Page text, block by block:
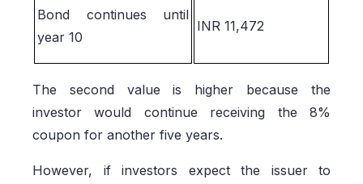
Bond continues until
year 10
INR 11,472
The second value is higher because the
investor would continue receiving the 8%
coupon for another five years.
However, if investors expect the issuer to